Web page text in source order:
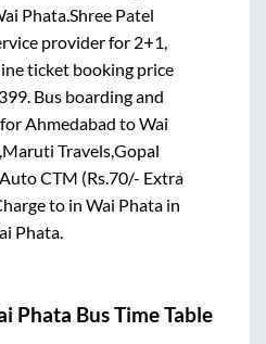
Phata.Shree Patel
provider for 2+1,
ticket booking price
. Bus boarding and
Ahmedabad toWai
Travels,Gopal
CTM (Rs.70/- Extra
to inWai Phata in
Phata.
Phata Bus Time Table